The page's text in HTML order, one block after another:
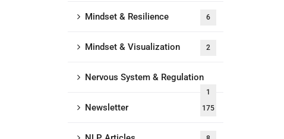
Mindset & Resilience 6
Mindset & Visualization 2
Nervous System & Regulation
1
Newsletter 175